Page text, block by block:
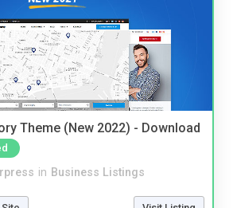
Theme (New 2022) - Download
in Business Listings